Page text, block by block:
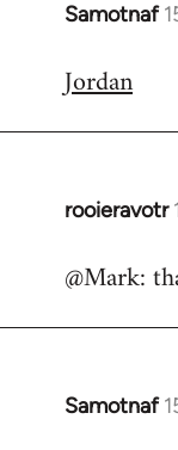
Samotnaf
In
to
Jordan
rooieravotr
In
to
@Mark:
Samotnaf
In